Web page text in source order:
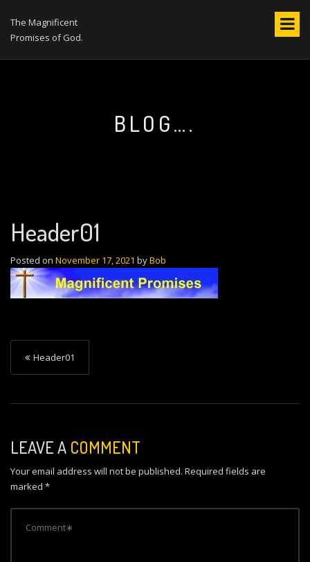
The Magnificent
Promises of God.
BLOG….
Header01
Posted on November 17, 2021 byBob
P
o
s
n
a
v
i
Header01
LEAVE A COMMENT
Your email address will not be published. Required fields are
marked *